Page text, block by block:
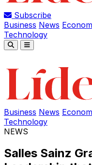
Subscribe
Business News
Technology
Business News
Technology
NEWS
Salles Sainz